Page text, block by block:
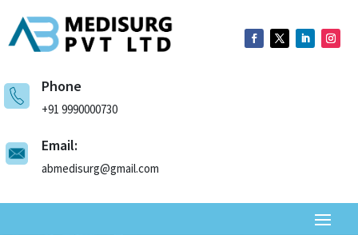
Phone
+91 9990000730
Email:
abmedisurg@gmail.com